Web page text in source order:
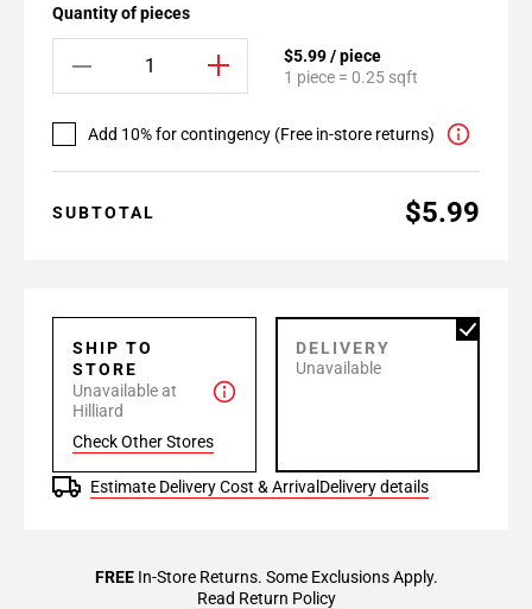
Quantity of pieces
$5.99 / piece
1 piece = 0.25 sqft
Add 10% for contingency (Free in-store returns)
SUBTOTAL $5.99
SHIP TO
STORE
Unavailable at
Hilliard
Check Other Stores
DELIVERY
Unavailable
Estimate Delivery Cost & Arrival Delivery details
FREEIn-Store Returns. Some Exclusions Apply.
Read Return Policy